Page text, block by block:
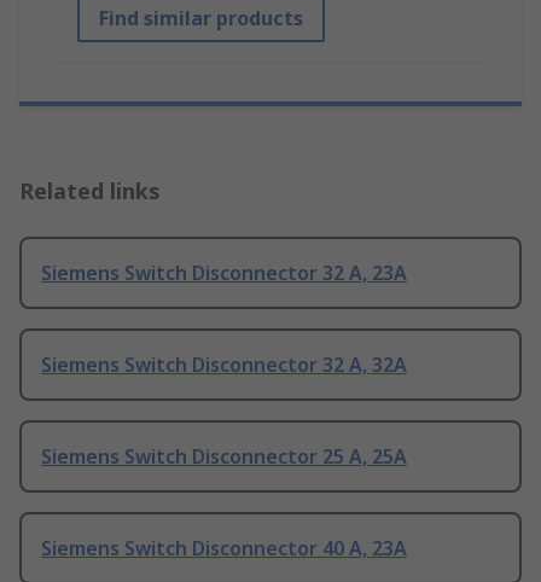
Find similar products
Related links
Siemens Switch Disconnector 32 A, 23A
Siemens Switch Disconnector 32 A, 32A
Siemens Switch Disconnector 25 A, 25A
Siemens Switch Disconnector 40 A, 23A